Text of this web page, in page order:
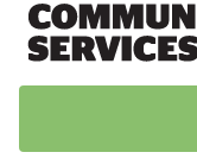
navigation
Donate